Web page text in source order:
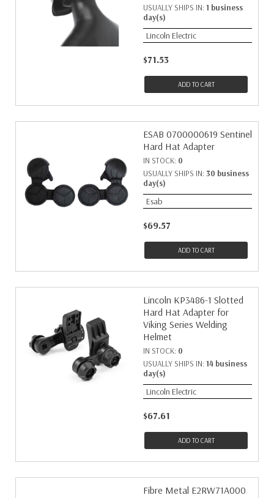
USUALLY SHIPS IN: 1 business
day(s)
Lincoln Electric
$71.53
ADD TO CART
ESAB 0700000619 Sentinel
Hard Hat Adapter
IN STOCK: 0
USUALLY SHIPS IN: 30 business
day(s)
Esab
$69.57
ADD TO CART
Lincoln KP3486-1 Slotted
Hard Hat Adapter for
Viking Series Welding
Helmet
IN STOCK: 0
USUALLY SHIPS IN: 14 business
day(s)
Lincoln Electric
$67.61
ADD TO CART
Fibre Metal E2RW71A000